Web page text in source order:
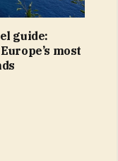
guide:
most